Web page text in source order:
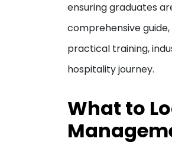
ensuring graduates
comprehensive
practical training,
hospitality journey.
What to